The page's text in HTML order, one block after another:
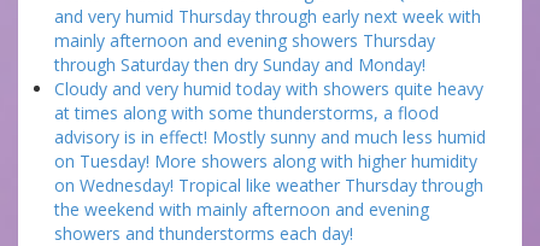
and very humid Thursday through early next week with
mainly afternoon and evening showers Thursday
through Saturday then dry Sunday and Monday!
Cloudy and very humid today with showers quite heavy
at times along with some thunderstorms, a flood
advisory is in effect! Mostly sunny and much less humid
on Tuesday! More showers along with higher humidity
on Wednesday! Tropical like weather Thursday through
the weekend with mainly afternoon and evening
showers and thunderstorms each day!